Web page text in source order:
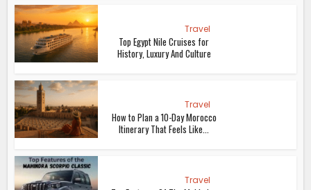
Travel
Top Egypt Nile Cruises for
History, Luxury And Culture
Travel
How to Plan a 10-Day Morocco
Itinerary That Feels Like...
Travel